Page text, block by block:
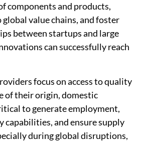
components and products,
value chains, and foster
between startups and large
can successfully reach
focus on access to quality
of their origin, domestic
to generate employment,
capabilities, and ensure supply
during global disruptions,